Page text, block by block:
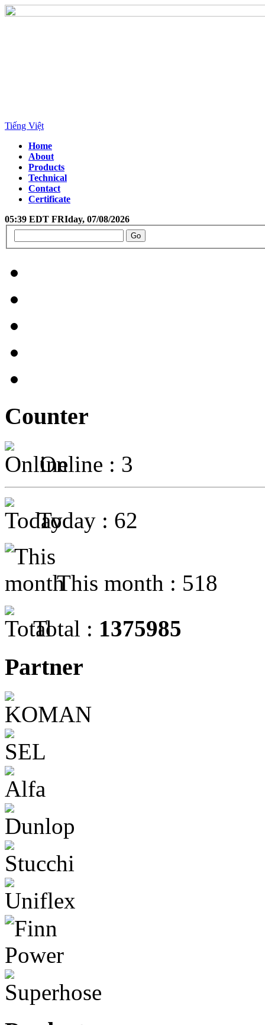
Tiếng Việt
Home
About
Products
Technical
Contact
Certificate
05:39 EDT FRIday, 07/08/2026
Counter
Online : 3
Today : 62
This month : 518
Total : 1375985
Partner